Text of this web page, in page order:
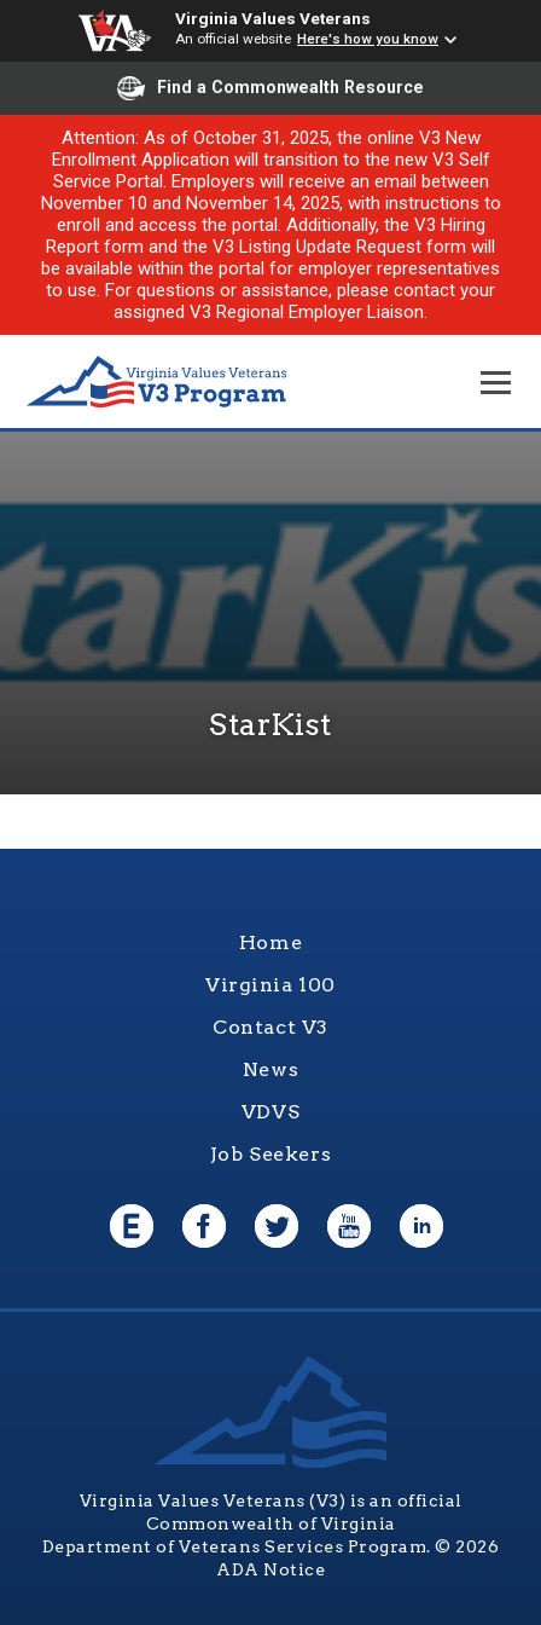
Virginia Values Veterans
An official website Here's how you know
Find a Commonwealth Resource
Attention: As of October 31, 2025, the online V3 New
Enrollment Application will transition to the new V3 Self
Service Portal. Employers will receive an email between
November 10 and November 14, 2025, with instructions to
enroll and access the portal. Additionally, the V3 Hiring
Report form and the V3 Listing Update Request form will
be available within the portal for employer representatives
to use. For questions or assistance, please contact your
assigned V3 Regional Employer Liaison.
StarKist
Home
Virginia 100
Contact V3
News
VDVS
Job Seekers
Virginia Values Veterans (V3) is an official
Commonwealth of Virginia
Department of Veterans Services Program. © 2026
ADA Notice